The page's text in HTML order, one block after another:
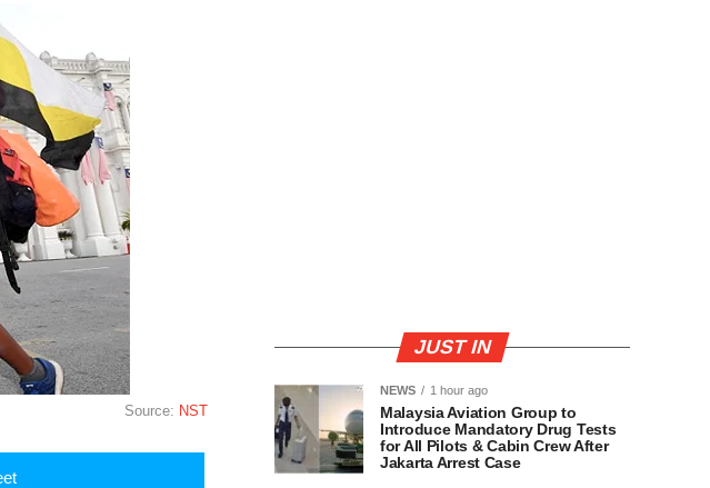
Source: NST
JUST IN
NEWS 1 hour ago
Malaysia Aviation Group to
Introduce Mandatory Drug Tests
for All Pilots & Cabin Crew After
Jakarta Arrest Case